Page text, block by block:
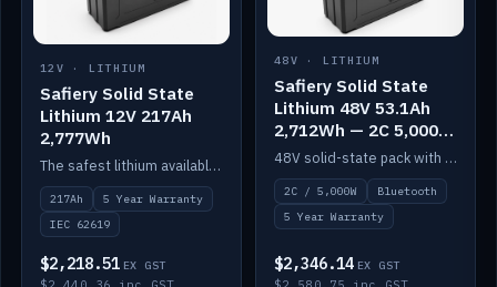
12V · LITHIUM
Safiery Solid State
Lithium 12V 217Ah
2,777Wh
The safest lithium available — solid electrolyte, nail-test safe, 10,000 cycles at 80% DOD. Stackable ABS case with concealed connecting straps.
217Ah
5 Year Warranty
IEC 62619
$2,218.51 EX GST
48V · LITHIUM
Safiery Solid State
Lithium 48V 53.1Ah
2,712Wh — 2C 5,000W
(Bluetooth)
48V solid-state pack with a 2C (100A) BMS — 5,000W discharge — and Bluetooth monitoring.
2C / 5,000W
Bluetooth
5 Year Warranty
$2,346.14 EX GST